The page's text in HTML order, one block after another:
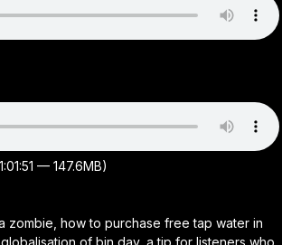
— 147.6MB)
zombie, how to purchase free tap water in
of bin day, a tip for listeners who